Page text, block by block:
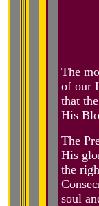
The
of our
that
His
The
His
the
soul